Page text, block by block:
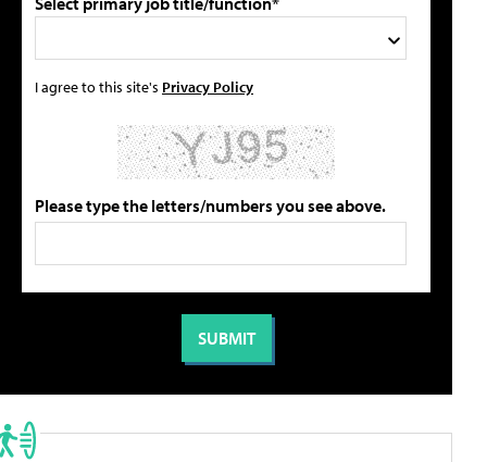
I agree to this site's Privacy Policy
Please type the letters/numbers you see above.